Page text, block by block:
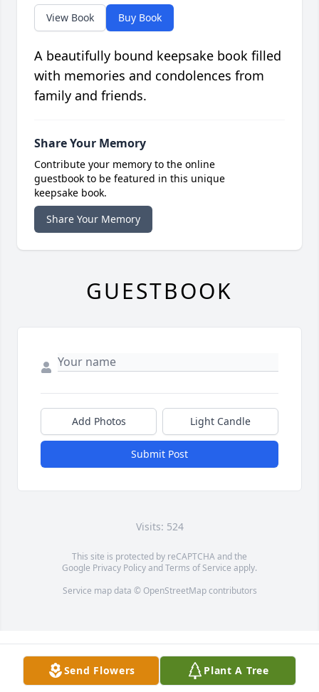
Send Flowers Plant A Tree
View Book Buy Book
A beautifully bound keepsake book filled
with memories and condolences from
family and friends.
Share Your Memory
Contribute your memory to the online
guestbook to be featured in this unique
keepsake book.
Share Your Memory
GUESTBOOK
Add Photos Light Candle
Submit Post
Visits: 524
This site is protected by reCAPTCHA and the
Google Privacy PolicyandTerms of Service apply.
Service map data © OpenStreetMapcontributors